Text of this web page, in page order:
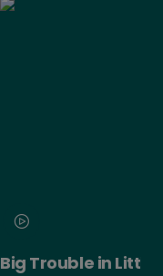
Big Trouble in Little